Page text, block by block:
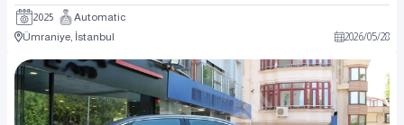
2025
Automatic
Ümraniye, İstanbul
2026/05/28